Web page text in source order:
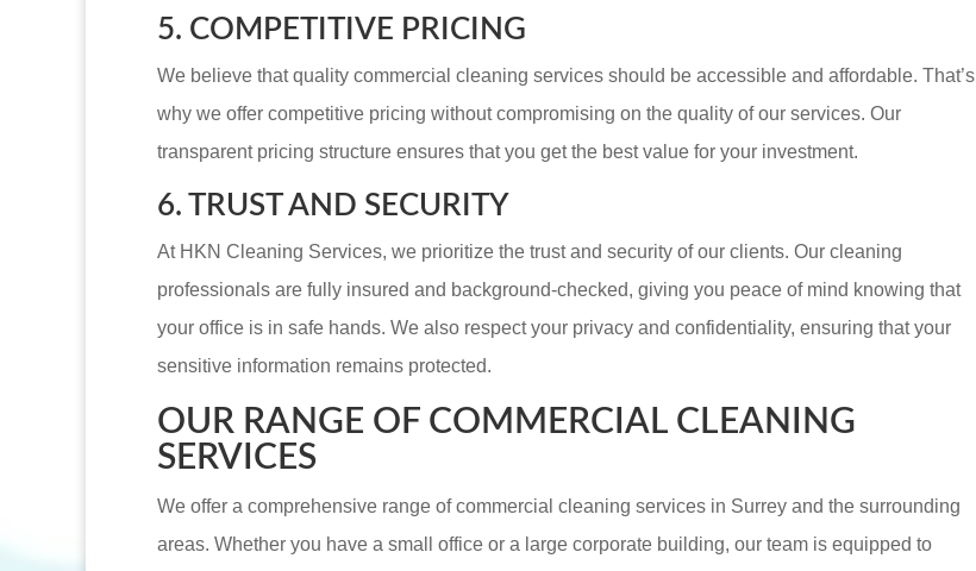
5. COMPETITIVE PRICING
We believe that quality commercial cleaning services should be accessible and affordable. That’s
why we offer competitive pricing without compromising on the quality of our services. Our
transparent pricing structure ensures that you get the best value for your investment.
6. TRUST AND SECURITY
At HKN Cleaning Services, we prioritize the trust and security of our clients. Our cleaning
professionals are fully insured and background-checked, giving you peace of mind knowing that
your office is in safe hands. We also respect your privacy and confidentiality, ensuring that your
sensitive information remains protected.
OUR RANGE OF COMMERCIAL CLEANING
SERVICES
We offer a comprehensive range of commercial cleaning services in Surrey and the surrounding
areas. Whether you have a small office or a large corporate building, our team is equipped to